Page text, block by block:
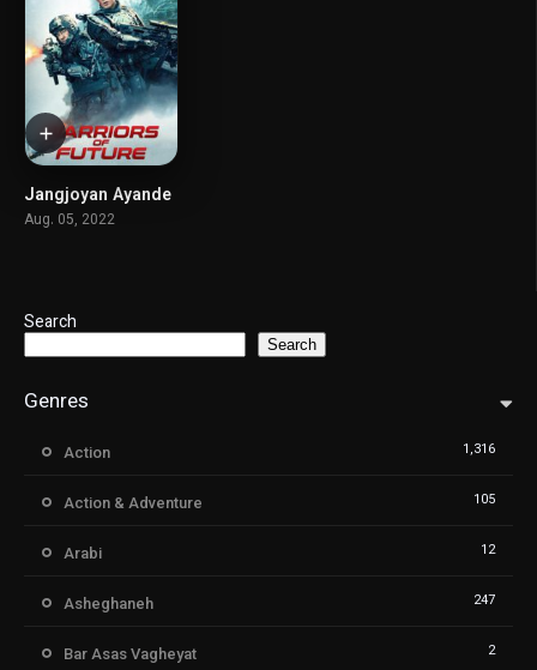
5.7
Jangjoyan Ayande
Aug. 05, 2022
Search
Search
Genres
Action 1,316
Action & Adventure 105
Arabi 12
Asheghaneh 247
Bar Asas Vagheyat 2